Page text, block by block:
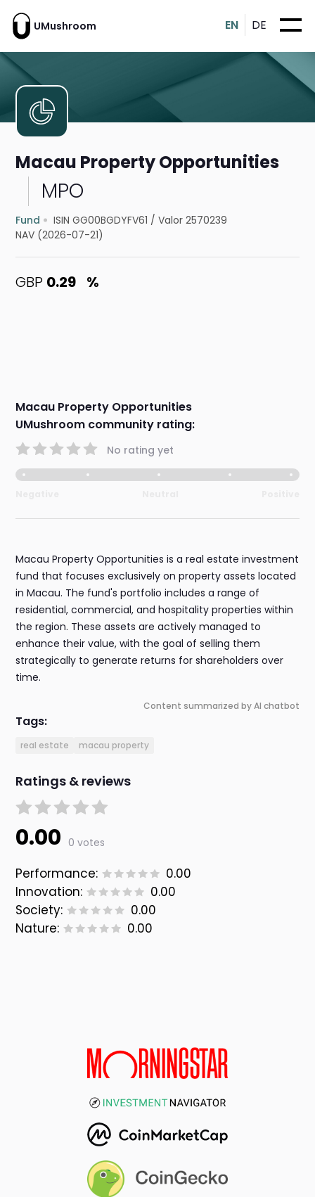
UMushroom EN DE
Macau Property Opportunities
MPO
Fund ISIN GG00BGDYFV61 /Valor 2570239
NAV (2026-07-21)
GBP 0.29 %
Macau Property Opportunities
UMushroom community rating:
No rating yet
Macau Property Opportunities is a real estate investment
fund that focuses exclusively on property assets located
in Macau. The fund's portfolio includes a range of
residential, commercial, and hospitality properties within
the region. These assets are actively managed to
enhance their value, with the goal of selling them
strategically to generate returns for shareholders over
time.
Content summarized by AI chatbot
Tags:
real estate macau property
Ratings & reviews
0.00 0 votes
Performance:
0.00
Innovation:
0.00
Society:
0.00
Nature:
0.00